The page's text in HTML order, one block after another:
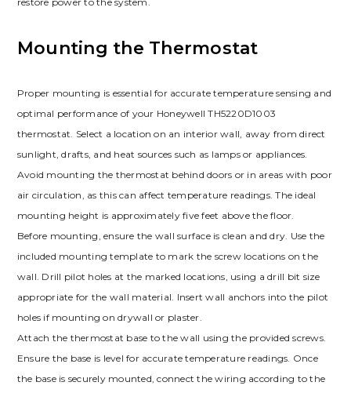
Mounting the Thermostat
Proper mounting is essential for accurate temperature sensing and
optimal performance of your Honeywell TH5220D1003
thermostat. Select a location on an interior wall, away from direct
sunlight, drafts, and heat sources such as lamps or appliances.
Avoid mounting the thermostat behind doors or in areas with poor
air circulation, as this can affect temperature readings. The ideal
mounting height is approximately five feet above the floor.
Before mounting, ensure the wall surface is clean and dry. Use the
included mounting template to mark the screw locations on the
wall. Drill pilot holes at the marked locations, using a drill bit size
appropriate for the wall material. Insert wall anchors into the pilot
holes if mounting on drywall or plaster.
Attach the thermostat base to the wall using the provided screws.
Ensure the base is level for accurate temperature readings. Once
the base is securely mounted, connect the wiring according to the